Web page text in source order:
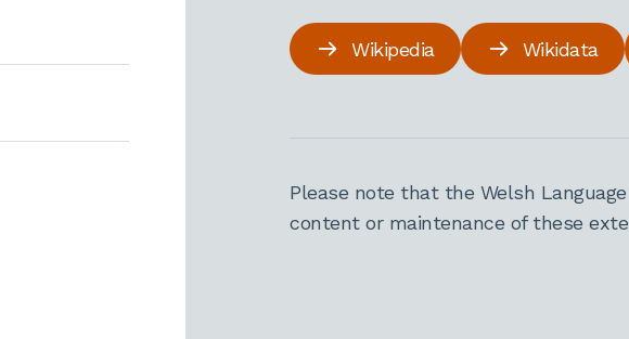
Wikipedia Wikidata
Please note that the Welsh
content or maintenance of these